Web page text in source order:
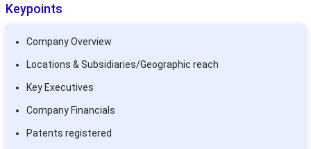
Keypoints
Company Overview
Locations & Subsidiaries/Geographic reach
Key Executives
Company Financials
Patents registered